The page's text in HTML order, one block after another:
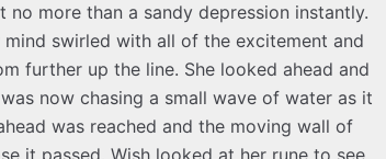
more than a sandy depression instantly.
swirled with all of the excitement and
further up the line. She looked ahead and
now chasing a small wave of water as it
was reached and the moving wall of
it passed. Wish looked at her rune to see